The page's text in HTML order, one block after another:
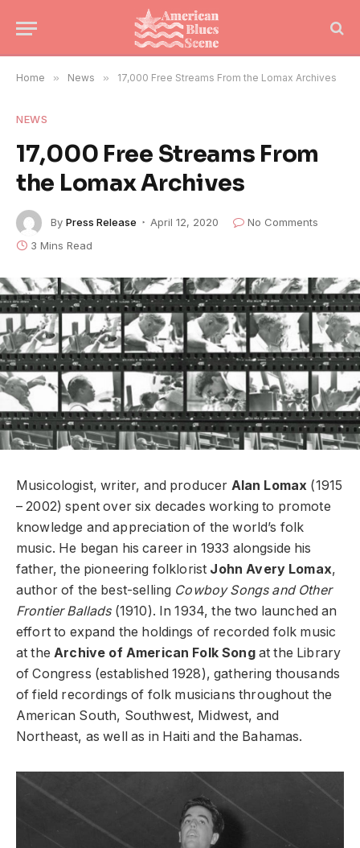
Home » News » 17,000 Free Streams From the Lomax Archives
NEWS
17,000 Free Streams From
the Lomax Archives
By Press Release April 12, 2020
No Comments
3 Mins Read
Musicologist, writer, and producer Alan Lomax (1915
– 2002) spent over six decades working to promote
knowledge and appreciation of the world’s folk
music. He began his career in 1933 alongside his
father, the pioneering folklorist John Avery Lomax,
author of the best-selling Cowboy Songs and Other
Frontier Ballads(1910). In 1934, the two launched an
effort to expand the holdings of recorded folk music
at theArchive of American Folk Songat the Library
of Congress (established 1928), gathering thousands
of field recordings of folk musicians throughout the
American South, Southwest, Midwest, and
Northeast, as well as in Haiti and the Bahamas.